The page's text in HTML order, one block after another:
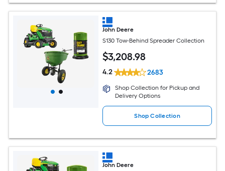
John Deere
S130 Tow-Behind Spreader Collection
$3,208.98
4.2 2683
Shop Collection for Pickup and
Delivery Options
Shop Collection
John Deere